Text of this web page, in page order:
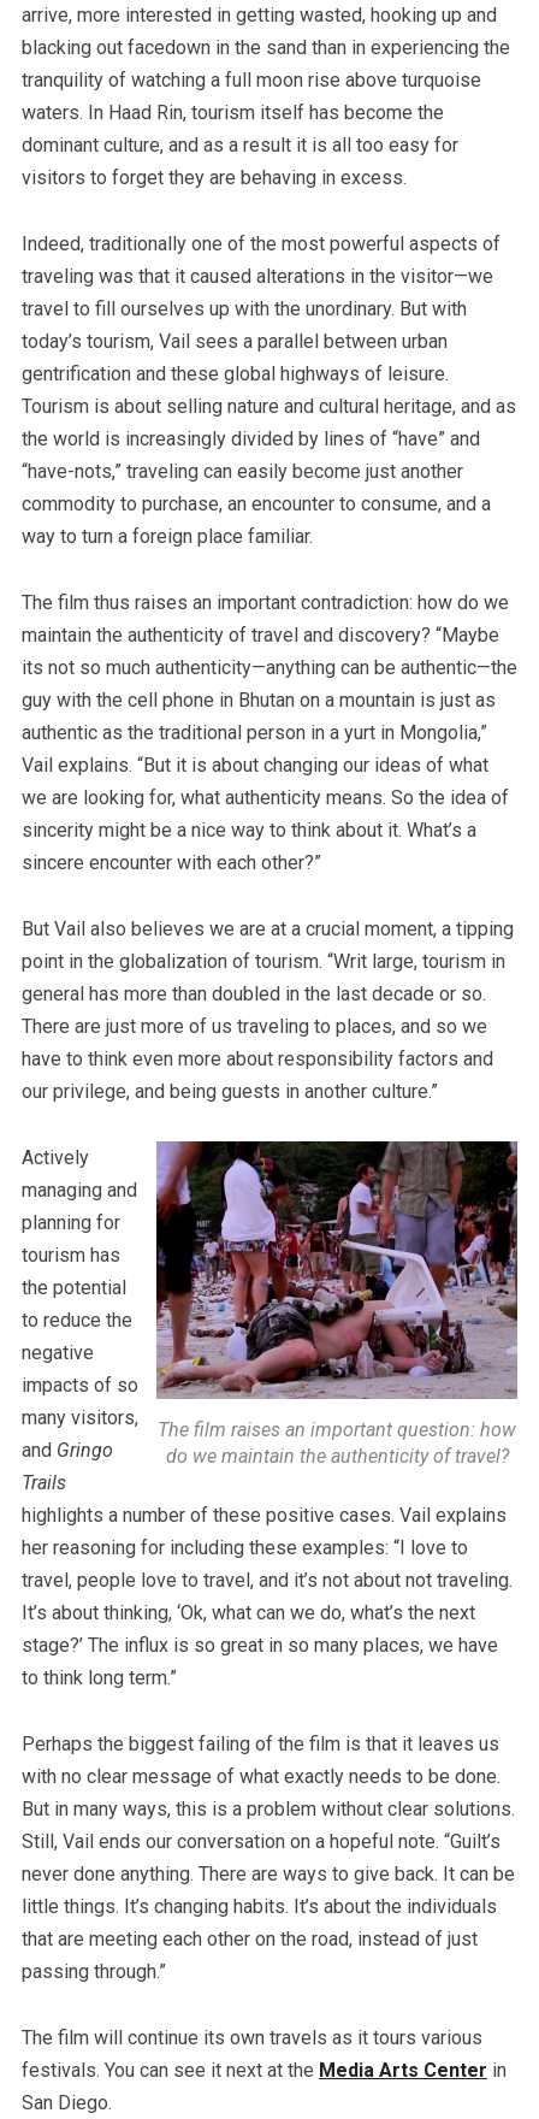
arrive, more interested in getting wasted, hooking up and
blacking out facedown in the sand than in experiencing the
tranquility of watching a full moon rise above turquoise
waters. In Haad Rin, tourism itself has become the
dominant culture, and as a result it is all too easy for
visitors to forget they are behaving in excess.
Indeed, traditionally one of the most powerful aspects of
traveling was that it caused alterations in the visitor—we
travel to fill ourselves up with the unordinary. But with
today’s tourism, Vail sees a parallel between urban
gentrification and these global highways of leisure.
Tourism is about selling nature and cultural heritage, and as
the world is increasingly divided by lines of “have” and
“have-nots,” traveling can easily become just another
commodity to purchase, an encounter to consume, and a
way to turn a foreign place familiar.
The film thus raises an important contradiction: how do we
maintain the authenticity of travel and discovery? “Maybe
its not so much authenticity—anything can be authentic—the
guy with the cell phone in Bhutan on a mountain is just as
authentic as the traditional person in a yurt in Mongolia,”
Vail explains. “But it is about changing our ideas of what
we are looking for, what authenticity means. So the idea of
sincerity might be a nice way to think about it. What’s a
sincere encounter with each other?”
But Vail also believes we are at a crucial moment, a tipping
point in the globalization of tourism. “Writ large, tourism in
general has more than doubled in the last decade or so.
There are just more of us traveling to places, and so we
have to think even more about responsibility factors and
our privilege, and being guests in another culture.”
The film raises an important question: how
do we maintain the authenticity of travel?
Actively
managing and
planning for
tourism has
the potential
to reduce the
negative
impacts of so
many visitors,
and Gringo
Trails
highlights a number of these positive cases. Vail explains
her reasoning for including these examples: “I love to
travel, people love to travel, and it’s not about not traveling.
It’s about thinking, ‘Ok, what can we do, what’s the next
stage?’ The influx is so great in so many places, we have
to think long term.”
Perhaps the biggest failing of the film is that it leaves us
with no clear message of what exactly needs to be done.
But in many ways, this is a problem without clear solutions.
Still, Vail ends our conversation on a hopeful note. “Guilt’s
never done anything. There are ways to give back. It can be
little things. It’s changing habits. It’s about the individuals
that are meeting each other on the road, instead of just
passing through.”
The film will continue its own travels as it tours various
festivals. You can see it next at the Media Arts Center in
San Diego.